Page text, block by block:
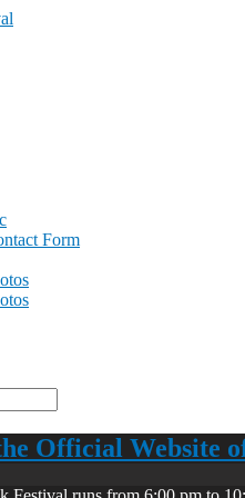
Form
Official Website